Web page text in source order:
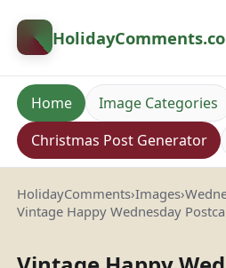
HolidayComments
Home
Image Categories
Christmas Post Generator
HolidayComments›Images›
Vintage Happy Wednesday